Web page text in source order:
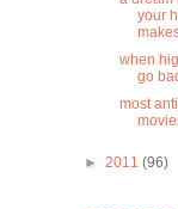
your
when
go
most
► 2011 (96)